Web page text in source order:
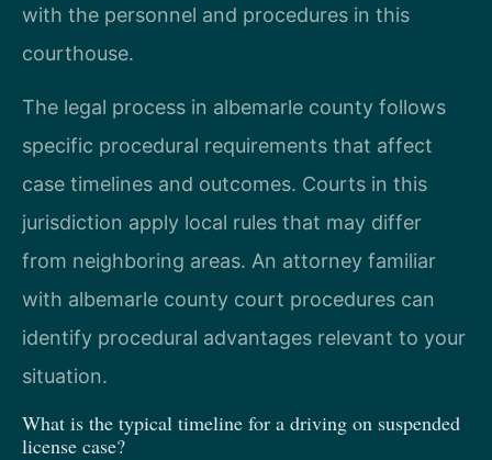
with the personnel and procedures in this
courthouse.
The legal process in albemarle county follows
specific procedural requirements that affect
case timelines and outcomes. Courts in this
jurisdiction apply local rules that may differ
from neighboring areas. An attorney familiar
with albemarle county court procedures can
identify procedural advantages relevant to your
situation.
What is the typical timeline for a driving on suspended
license case?